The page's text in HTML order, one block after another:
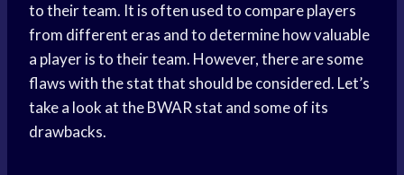
to their team. It is often used to compare players
from different eras and to determine how valuable
a player is to their team. However, there are some
flaws with the stat that should be considered. Let’s
take a look at the BWAR stat and some of its
drawbacks.